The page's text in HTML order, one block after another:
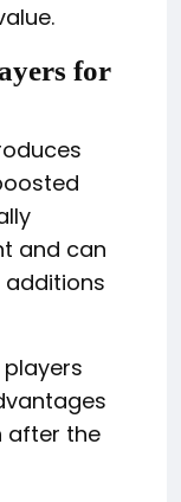
for
and can
players
after the